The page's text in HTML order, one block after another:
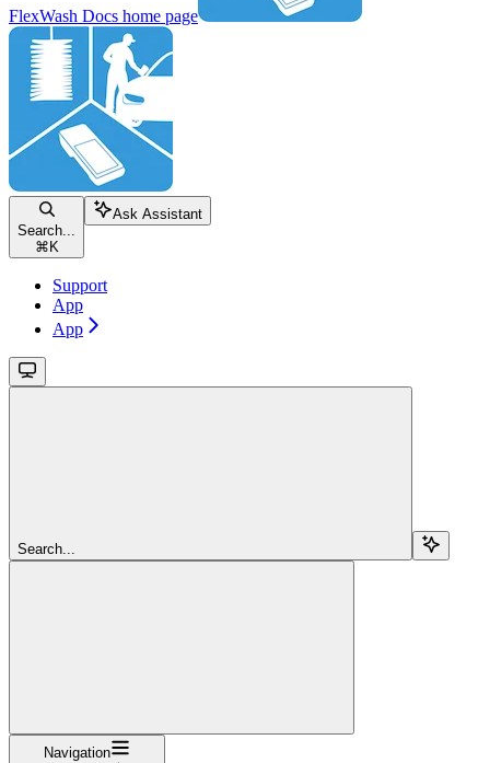
FlexWash Docs home page
Search...
⌘ K
Ask Assistant
Support
App
App
Search...
Navigation